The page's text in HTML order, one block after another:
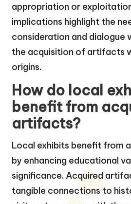
appropriation or
implications highlight the
consideration and dialogue
the acquisition of artifacts
origins.
How do local
benefit from
artifacts?
Local exhibits benefit from
by enhancing educational
significance. Acquired
tangible connections to